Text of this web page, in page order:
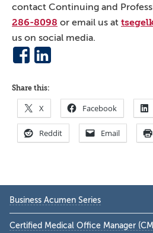
contact Continuing and
286-8098 or email us at
us on social media.
Share this:
X Facebook
Reddit Email
Primary
Sidebar
Business Acumen Series
Certified Medical Office Manager